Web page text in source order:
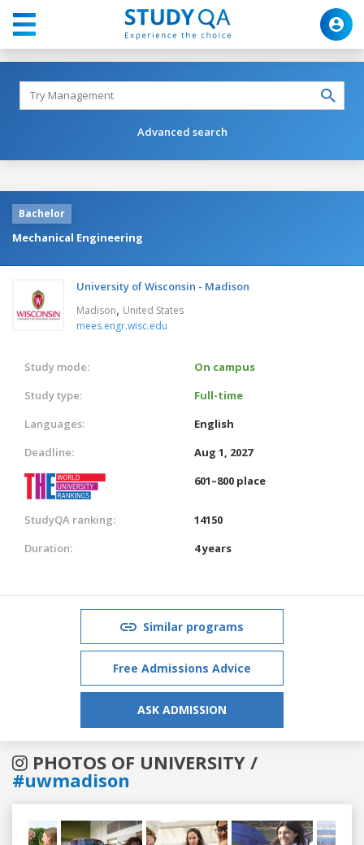
Advanced search
Bachelor
Mechanical Engineering
University of Wisconsin - Madison
Madison, United States
mees.engr.wisc.edu
Study mode:
On campus
Study type:
Full-time
Languages:
English
Deadline:
Aug 1, 2027
601–800 place
StudyQA ranking:
14150
Duration:
4 years
Similar programs
Free Admissions Advice
ASK ADMISSION
PHOTOS OF UNIVERSITY /
#uwmadison